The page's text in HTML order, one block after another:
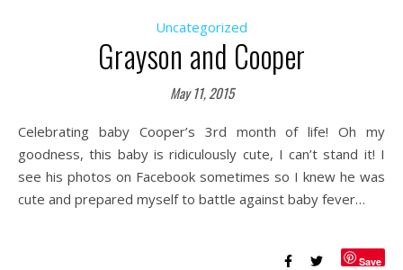
Uncategorized
Grayson and Cooper
May 11, 2015
Celebrating baby Cooper’s 3rd month of life! Oh my
goodness, this baby is ridiculously cute, I can’t stand it! I
see his photos on Facebook sometimes so I knew he was
cute and prepared myself to battle against baby fever…
Save